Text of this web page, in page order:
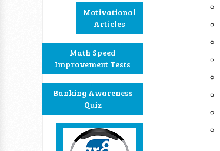
Motivational
Articles
Math Speed
Improvement Tests
Banking Awareness
Quiz